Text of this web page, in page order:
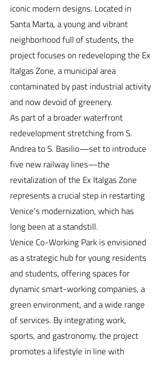
iconic modern designs. Located in
Santa Marta, a young and vibrant
neighborhood full of students, the
project focuses on redeveloping the Ex
Italgas Zone, a municipal area
contaminated by past industrial activity
and now devoid of greenery.
As part of a broader waterfront
redevelopment stretching from S.
Andrea to S. Basilio—set to introduce
five new railway lines—the
revitalization of the Ex Italgas Zone
represents a crucial step in restarting
Venice’s modernization, which has
long been at a standstill.
Venice Co-Working Park is envisioned
as a strategic hub for young residents
and students, offering spaces for
dynamic smart-working companies, a
green environment, and a wide range
of services. By integrating work,
sports, and gastronomy, the project
promotes a lifestyle in line with